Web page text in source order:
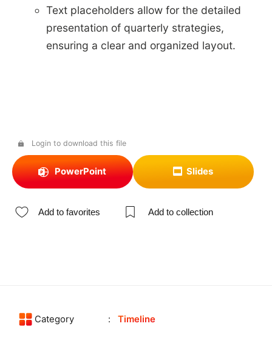
Text placeholders allow for the detailed
presentation of quarterly strategies,
ensuring a clear and organized layout.
Login to download this file
PowerPoint Slides
Add to favorites Add to collection
Category Timeline